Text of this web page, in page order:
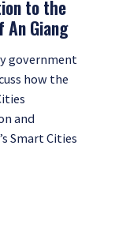
to the
An Giang
government
how the
and
Smart Cities